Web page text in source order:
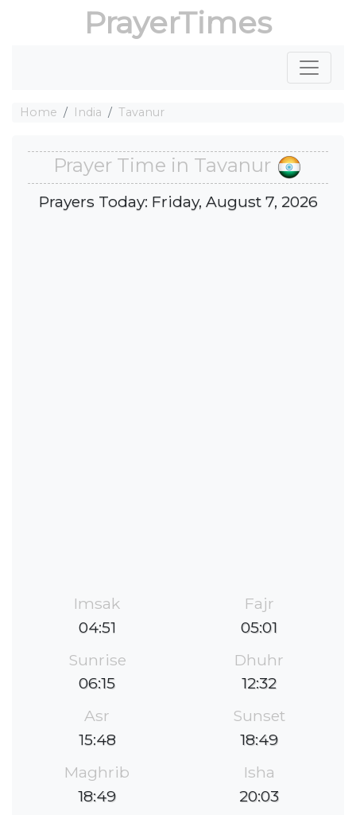
PrayerTimes
Home India Tavanur
Prayer Time in Tavanur
Prayers Today: Friday, August 7, 2026
Imsak
04:51
Fajr
05:01
Sunrise
06:15
Dhuhr
12:32
Asr
15:48
Sunset
18:49
Maghrib
18:49
Isha
20:03